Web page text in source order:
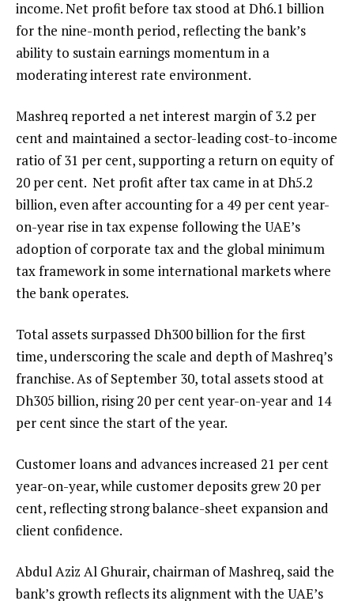
income. Net profit before tax stood at Dh6.1 billion
for the nine-month period, reflecting the bank’s
ability to sustain earnings momentum in a
moderating interest rate environment.
Mashreq reported a net interest margin of 3.2 per
cent and maintained a sector-leading cost-to-income
ratio of 31 per cent, supporting a return on equity of
20 per cent. Net profit after tax came in at Dh5.2
billion, even after accounting for a 49 per cent year-
on-year rise in tax expense following the UAE’s
adoption of corporate tax and the global minimum
tax framework in some international markets where
the bank operates.
Total assets surpassed Dh300 billion for the first
time, underscoring the scale and depth of Mashreq’s
franchise. As of September 30, total assets stood at
Dh305 billion, rising 20 per cent year-on-year and 14
per cent since the start of the year.
Customer loans and advances increased 21 per cent
year-on-year, while customer deposits grew 20 per
cent, reflecting strong balance-sheet expansion and
client confidence.
Abdul Aziz Al Ghurair, chairman of Mashreq, said the
bank’s growth reflects its alignment with the UAE’s